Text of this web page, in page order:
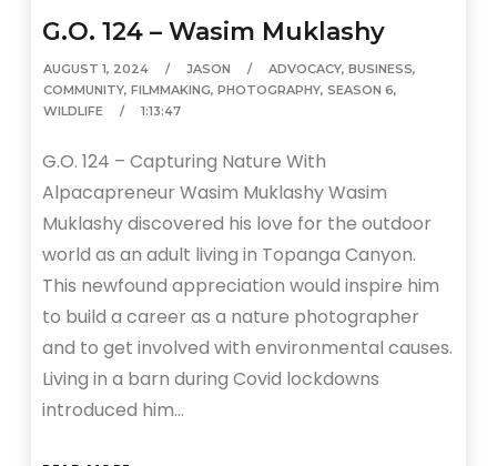
G.O. 124 – Wasim Muklashy
AUGUST 1, 2024 JASON ADVOCACY,BUSINESS,
COMMUNITY,FILMMAKING,PHOTOGRAPHY,SEASON 6,
WILDLIFE
1:13:47
G.O. 124 – Capturing Nature With
Alpacapreneur Wasim Muklashy Wasim
Muklashy discovered his love for the outdoor
world as an adult living in Topanga Canyon.
This newfound appreciation would inspire him
to build a career as a nature photographer
and to get involved with environmental causes.
Living in a barn during Covid lockdowns
introduced him…